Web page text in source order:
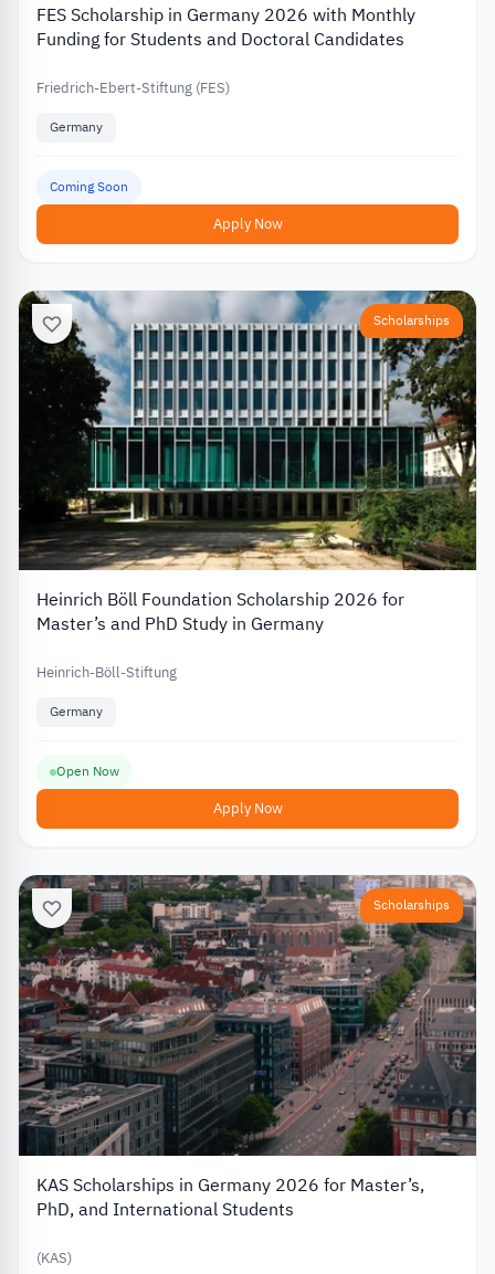
FES Scholarship in Germany 2026 with Monthly
Funding for Students and Doctoral Candidates
Friedrich-Ebert-Stiftung (FES)
Germany
Coming Soon
Apply Now
Scholarships
Heinrich Böll Foundation Scholarship 2026 for
Master’s and PhD Study in Germany
Heinrich-Böll-Stiftung
Germany
Open Now
Apply Now
Scholarships
KAS Scholarships in Germany 2026 for Master’s,
PhD, and International Students
(KAS)